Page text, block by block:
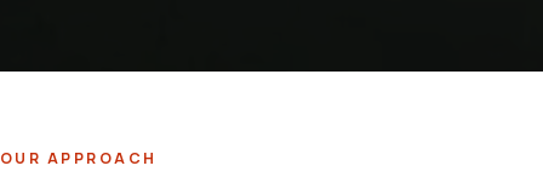
OUR APPROACH